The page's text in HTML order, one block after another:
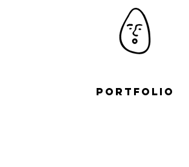
Portfolio